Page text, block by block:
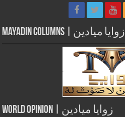
Mayadin Columns | زوايا ميادين
World Opinion | زوايا ميادين